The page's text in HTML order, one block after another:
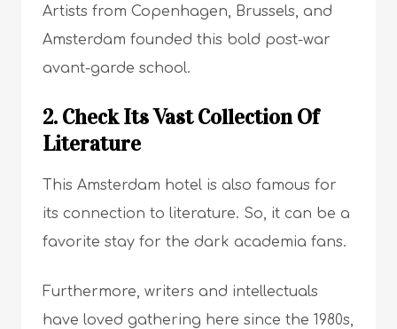
Artists from Copenhagen, Brussels, and
Amsterdam founded this bold post-war
avant-garde school.
2. Check Its Vast Collection Of
Literature
This Amsterdam hotel is also famous for
its connection to literature. So, it can be a
favorite stay for the dark academia fans.
Furthermore, writers and intellectuals
have loved gathering here since the 1980s,